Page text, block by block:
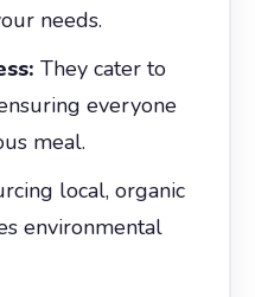
needs.
They cater to
everyone
meal.
local, organic
environmental